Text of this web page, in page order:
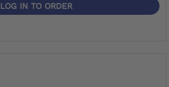
LOG IN TO ORDER